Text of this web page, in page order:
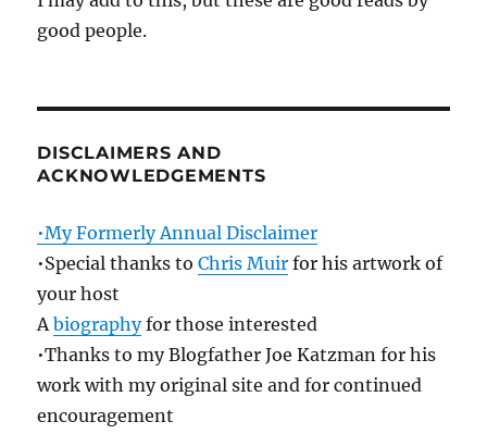
good people.
DISCLAIMERS AND
ACKNOWLEDGEMENTS
•My Formerly Annual Disclaimer
•Special thanks toChris Muir for his artwork of
your host
Abiographyfor those interested
•Thanks to my Blogfather Joe Katzman for his
work with my original site and for continued
encouragement